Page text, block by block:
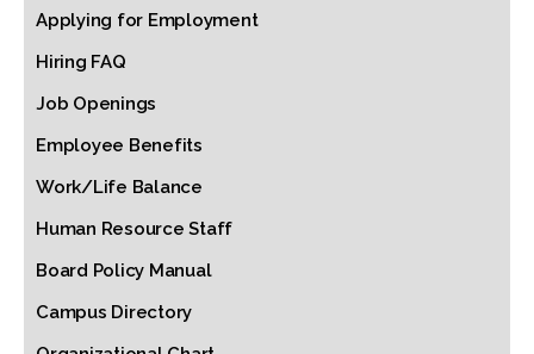
Applying for Employment
Hiring FAQ
Job Openings
Employee Benefits
Work/Life Balance
Human Resource Staff
Board Policy Manual
Campus Directory